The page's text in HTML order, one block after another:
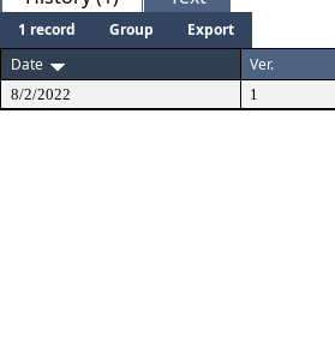
1 record Group
Export
Date
Ver.
8/2/2022 1